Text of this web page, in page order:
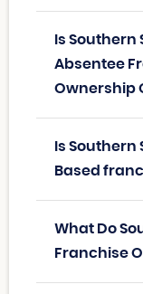
Is Southern
Absentee
Ownership
Is Southern
Based
What Do
Franchise